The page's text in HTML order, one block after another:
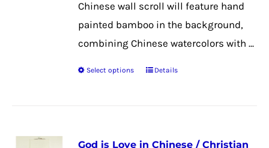
Chinese wall scroll will feature hand
painted bamboo in the background,
combining Chinese watercolors with ...
Select options
ThisDetails
God is Love in Chinese / Christian